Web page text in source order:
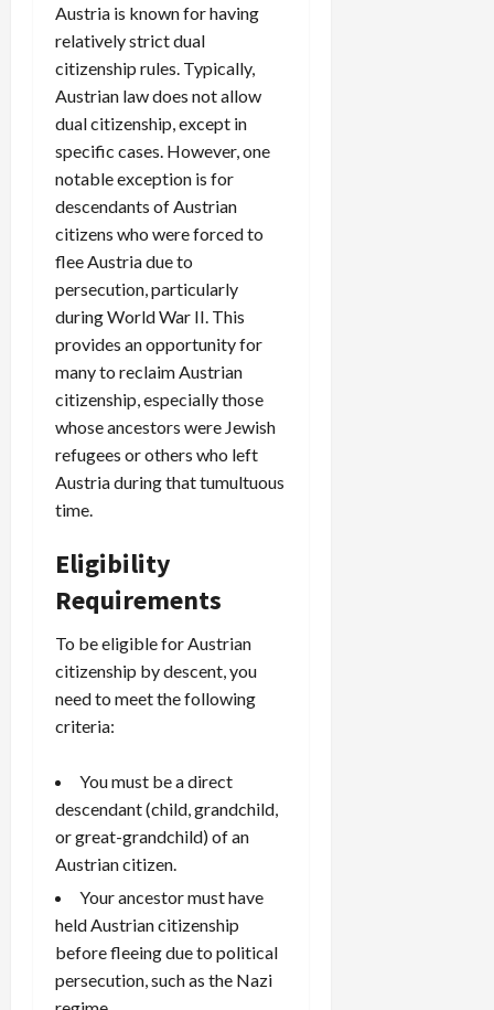
Austria is known for having
relatively strict dual
citizenship rules. Typically,
Austrian law does not allow
dual citizenship, except in
specific cases. However, one
notable exception is for
descendants of Austrian
citizens who were forced to
flee Austria due to
persecution, particularly
during World War II. This
provides an opportunity for
many to reclaim Austrian
citizenship, especially those
whose ancestors were Jewish
refugees or others who left
Austria during that tumultuous
time.
Eligibility
Requirements
To be eligible for Austrian
citizenship by descent, you
need to meet the following
criteria:
You must be a direct
descendant (child, grandchild,
or great-grandchild) of an
Austrian citizen.
Your ancestor must have
held Austrian citizenship
before fleeing due to political
persecution, such as the Nazi